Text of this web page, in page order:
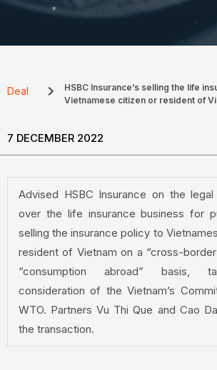
Deal
HSBC Insurance’s selling the life
Vietnamese citizen or resident of
7 DECEMBER 2022
Advised HSBC Insurance on the
over the life insurance business for
selling the insurance policy to
resident of Vietnam on a “cross-
“consumption abroad” basis,
consideration of the Vietnam’s
WTO. Partners Vu Thi Que and Cao
the transaction.